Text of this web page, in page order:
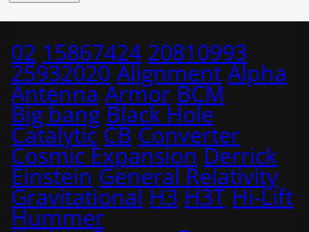
02 15867424 20810993
25932020 Alignment Alpha
Antenna Armor BCM
Big bang Black Hole
Catalytic CB Converter
Cosmic Expansion Derrick
Einstein General Relativity
Gravitational H3 H3T Hi-Lift
Hummer